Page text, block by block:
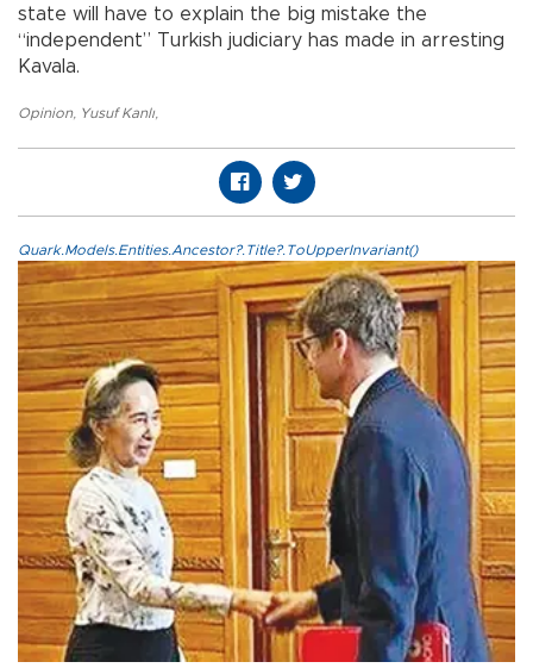
state will have to explain the big mistake the
“independent” Turkish judiciary has made in arresting
Kavala.
Opinion, Yusuf Kanlı,
Quark.Models.Entities.Ancestor?.Title?.ToUpperInvariant()